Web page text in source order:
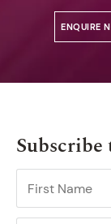
ENQUIRE